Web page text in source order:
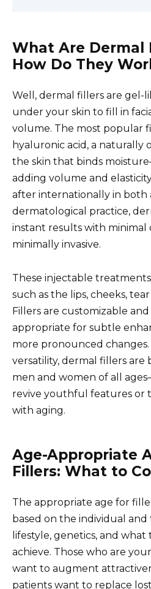
What Are Dermal
How Do They
Well, dermal fillers are gel-
under your skin to fill in
volume. The most popular
hyaluronic acid, a naturally
the skin that binds
adding volume and
after internationally in both
dermatological practice,
instant results with minimal
minimally invasive.
These injectable
such as the lips, cheeks,
Fillers are customizable
appropriate for subtle
more pronounced changes.
versatility, dermal fillers are
men and women of all
revive youthful features or
with aging.
Age-Appropriate
Fillers: What to
The appropriate age for
based on the individual and
lifestyle, genetics, and
achieve. Those who are
want to augment
patients want to replace